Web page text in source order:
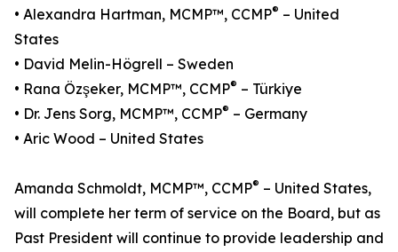
• Alexandra Hartman, MCMP™, CCMP® – United
States
• David Melin-Högrell – Sweden
• Rana Özşeker, MCMP™, CCMP® – Türkiye
• Dr. Jens Sorg, MCMP™, CCMP® – Germany
• Aric Wood – United States
Amanda Schmoldt, MCMP™, CCMP® – United States,
will complete her term of service on the Board, but as
Past President will continue to provide leadership and